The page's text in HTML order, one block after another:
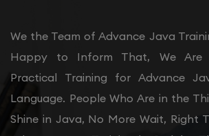
We the Team of Advance Java
Happy to Inform That, We Are
Practical Training for Advance
Language. People Who Are in the
Shine in Java, No More Wait, Right